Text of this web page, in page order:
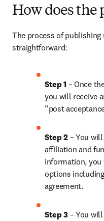
How does the
The process of publishing
straightforward:
Step 1 – Once
you will receive
“post
Step 2 – You
affiliation and
information, you
options
agreement.
Step 3 – You